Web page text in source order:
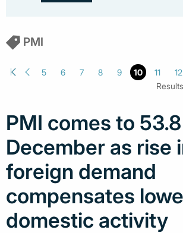
PMI
5 6 7 8 9 10 11 12
PMI comes to
December as rise
foreign demand
compensates
domestic activity